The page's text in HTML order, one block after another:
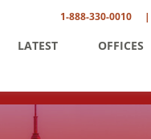
1-888-330-0010 |
LATEST OFFICES